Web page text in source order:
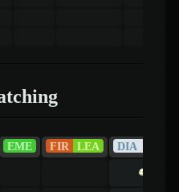
EME FIR LEA DIA